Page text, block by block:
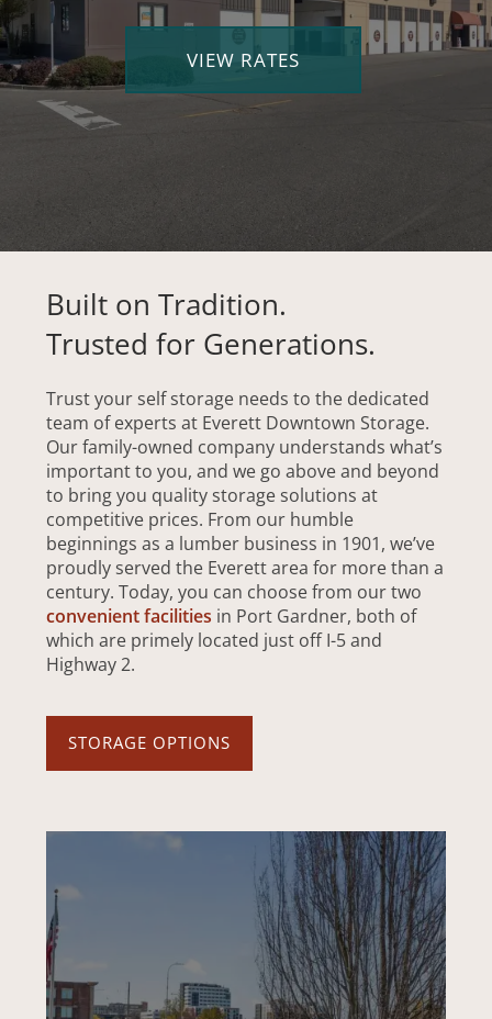
VIEW RATES
Built on Tradition.
Trusted for Generations.
Trust your self storage needs to the dedicated
team of experts at Everett Downtown Storage.
Our family-owned company understands what’s
important to you, and we go above and beyond
to bring you quality storage solutions at
competitive prices. From our humble
beginnings as a lumber business in 1901, we’ve
proudly served the Everett area for more than a
century. Today, you can choose from our two
convenient facilities in Port Gardner, both of
which are primely located just off I-5 and
Highway 2.
STORAGE OPTIONS